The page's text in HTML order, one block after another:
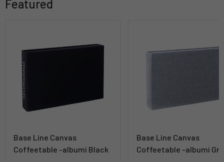
Featured
Base Line Canvas
Coffeetable -albumi Black
Base Line Canvas
Coffeetable -albumi